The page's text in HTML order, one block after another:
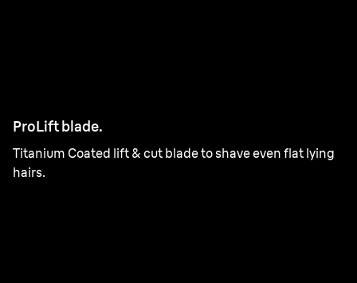
ProLift blade.
Titanium Coated lift & cut blade to shave even flat lying
hairs.